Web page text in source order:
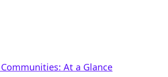
At a Glance